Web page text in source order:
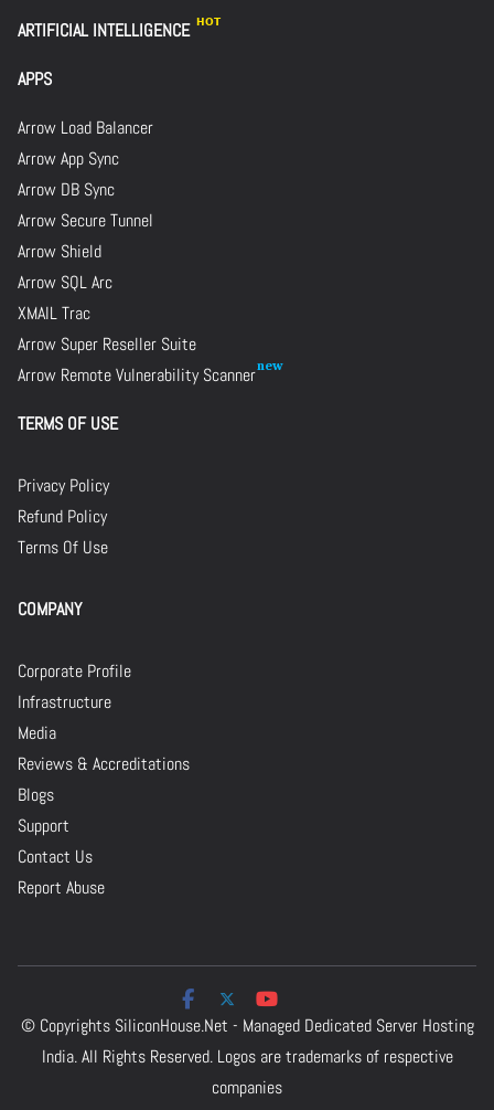
ARTIFICIAL INTELLIGENCE
APPS
Arrow Load Balancer
Arrow App Sync
Arrow DB Sync
Arrow Secure Tunnel
Arrow Shield
Arrow SQL Arc
XMAIL Trac
Arrow Super Reseller Suite
Arrow Remote Vulnerability Scanner
TERMS OF USE
Privacy Policy
Refund Policy
Terms Of Use
COMPANY
Corporate Profile
Infrastructure
Media
Reviews & Accreditations
Blogs
Support
Contact Us
Report Abuse
© Copyrights SiliconHouse.Net - Managed Dedicated Server Hosting
India.All Rights Reserved. Logos are trademarks of respective
companies